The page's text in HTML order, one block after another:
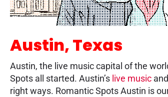
Austin, Texas
Austin, the live music capital of the
Spots all started. Austin’s live music
right ways. Romantic Spots Austin is